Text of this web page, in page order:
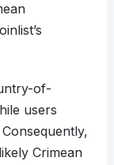
of-
users
Crimean